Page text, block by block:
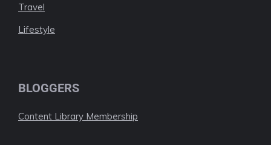
Travel
Lifestyle
BLOGGERS
Content Library Membership